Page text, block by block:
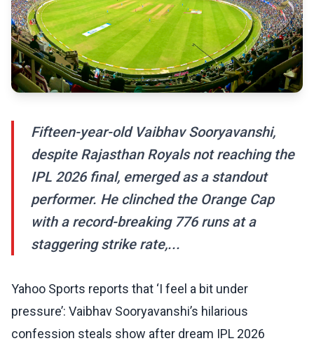
Fifteen-year-old Vaibhav Sooryavanshi,
despite Rajasthan Royals not reaching the
IPL 2026 final, emerged as a standout
performer. He clinched the Orange Cap
with a record-breaking 776 runs at a
staggering strike rate,...
Yahoo Sports reports that ‘I feel a bit under
pressure’: Vaibhav Sooryavanshi’s hilarious
confession steals show after dream IPL 2026